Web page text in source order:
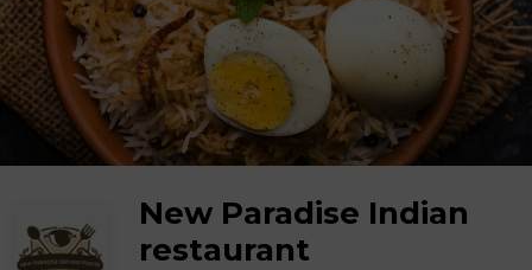
New Paradise Indian
restaurant